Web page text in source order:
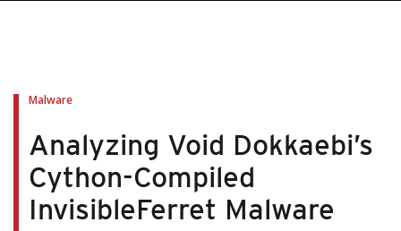
Malware
Analyzing Void Dokkaebi’s
Cython-Compiled
InvisibleFerret Malware